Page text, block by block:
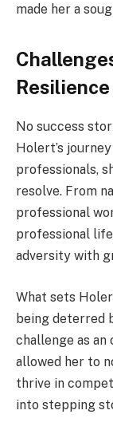
made her a
No success
Holert’s
professionals,
resolve. From
professional
professional
adversity with
What sets
being deterred
challenge as
allowed her to
thrive in
into stepping